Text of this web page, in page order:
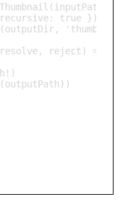
true });
reject) => {